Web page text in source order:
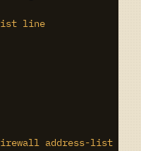
list line
address-list